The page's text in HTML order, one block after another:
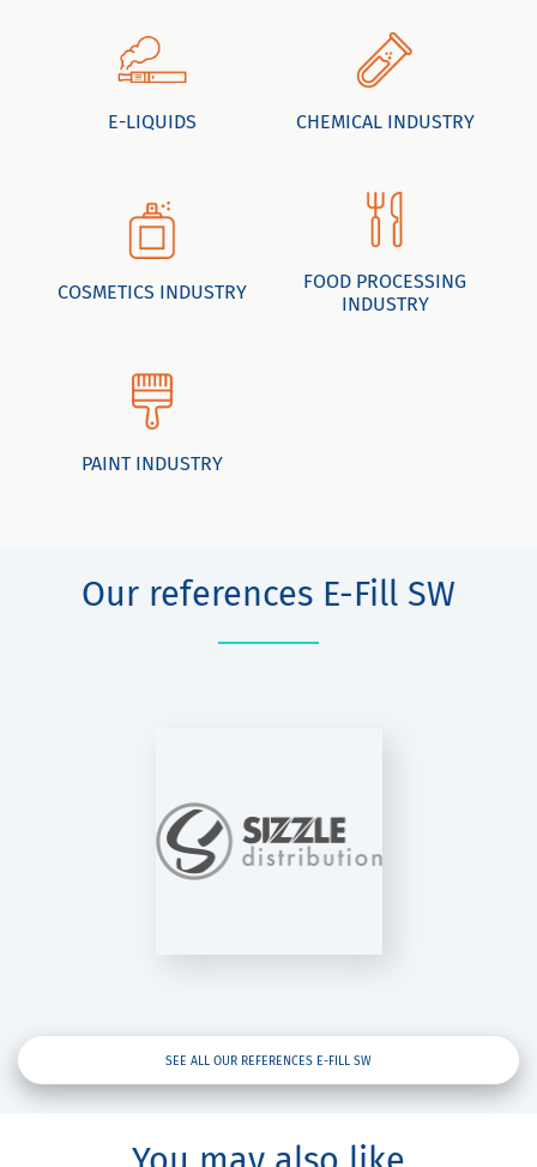
E-LIQUIDS CHEMICAL INDUSTRY
COSMETICS INDUSTRY
FOOD PROCESSING
INDUSTRY
PAINT INDUSTRY
Our references E-Fill SW
SEE ALL OUR REFERENCES E-FILL SW